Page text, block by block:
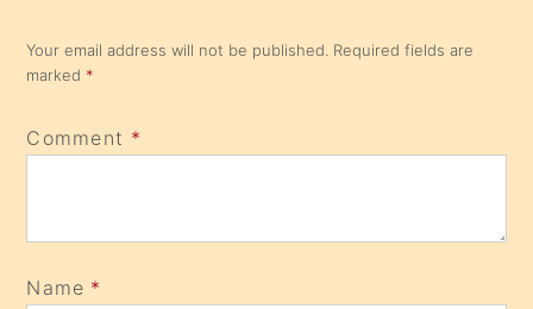
Your email address will not be published. Required fields are
marked *
Comment *
Name *